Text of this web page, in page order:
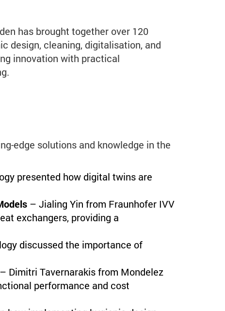
has brought together over 120
design, cleaning, digitalisation, and
innovation with practical
edge solutions and knowledge in the
presented how digital twins are
– Jialing Yin from Fraunhofer IVV
exchangers, providing a
discussed the importance of
– Dimitri Tavernarakis from Mondelez
performance and cost